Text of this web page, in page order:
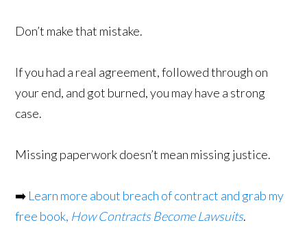
Don’t make that mistake.
If you had a real agreement, followed through on
your end, and got burned, you may have a strong
case.
Missing paperwork doesn’t mean missing justice.
➡️ Learn more about breach of contract and grab my
free book, How Contracts Become Lawsuits.